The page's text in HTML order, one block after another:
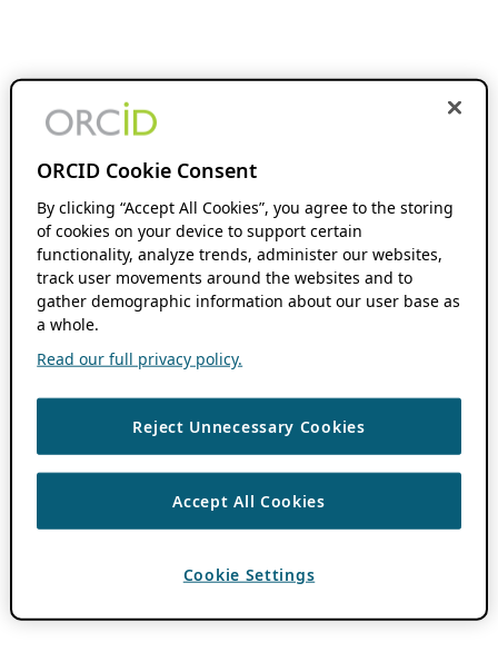
ORCID Cookie Consent
By clicking “Accept All Cookies”, you agree to the storing
of cookies on your device to support certain
functionality, analyze trends, administer our websites,
track user movements around the websites and to
gather demographic information about our user base as
a whole.
Read our full privacy policy.
Reject Unnecessary Cookies
Accept All Cookies
Cookie Settings